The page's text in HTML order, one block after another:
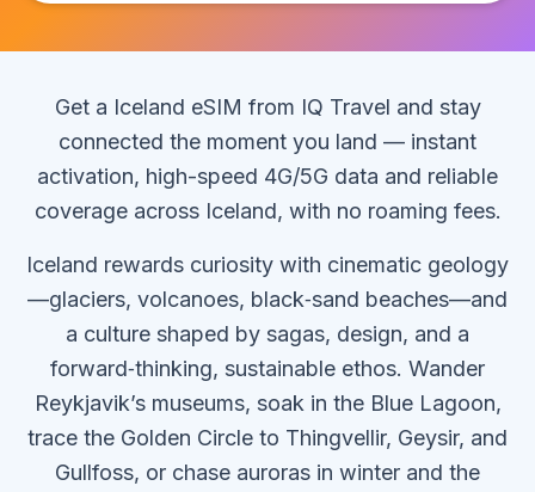
Get a Iceland eSIM from IQ Travel and stay
connected the moment you land — instant
activation, high-speed 4G/5G data and reliable
coverage across Iceland, with no roaming fees.
Iceland rewards curiosity with cinematic geology
—glaciers, volcanoes, black‑sand beaches—and
a culture shaped by sagas, design, and a
forward‑thinking, sustainable ethos. Wander
Reykjavik’s museums, soak in the Blue Lagoon,
trace the Golden Circle to Thingvellir, Geysir, and
Gullfoss, or chase auroras in winter and the